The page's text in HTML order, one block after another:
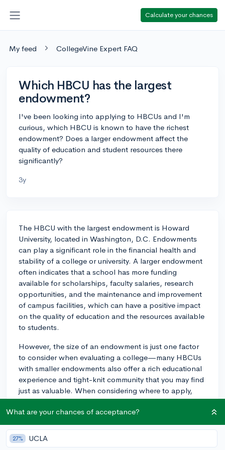
Calculate your chances
My feed CollegeVine Expert FAQ
Which HBCU has the largest
endowment?
I've been looking into applying to HBCUs and I'm
curious, which HBCU is known to have the richest
endowment? Does a larger endowment affect the
quality of education and student resources there
significantly?
3y
The HBCU with the largest endowment is Howard
University, located in Washington, D.C. Endowments
can play a significant role in the financial health and
stability of a college or university. A larger endowment
often indicates that a school has more funding
available for scholarships, faculty salaries, research
opportunities, and the maintenance and improvement
of campus facilities, which can have a positive impact
on the quality of education and the resources available
to students.
However, the size of an endowment is just one factor
to consider when evaluating a college—many HBCUs
with smaller endowments also offer a rich educational
experience and tight-knit community that you may find
just as valuable. When considering where to apply,
look beyond just the endowment size and consider the
overall fit, including academic programs, campus
culture, and the support services that cater to your
interests and needs.
What are your chances of acceptance?
27% UCLA